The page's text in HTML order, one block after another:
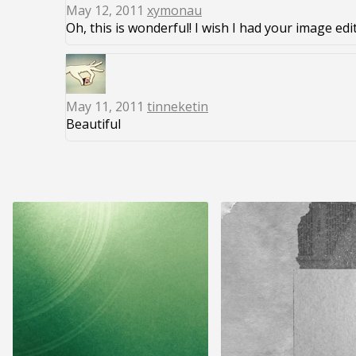
May 12, 2011 xymonau
Oh, this is wonderful! I wish I had your image
May 11, 2011 tinneketin
Beautiful